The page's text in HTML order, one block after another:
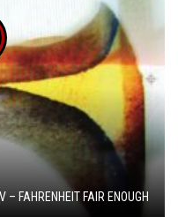
– FAHRENHEIT FAIR ENOUGH